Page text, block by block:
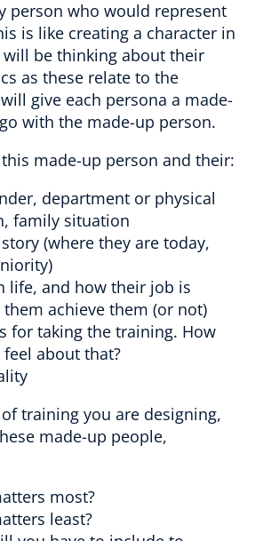
person who would represent
is like creating a character in
will be thinking about their
as these relate to the
give each persona a made-
with the made-up person.
made-up person and their:
department or physical
family situation
(where they are today,
life, and how their job is
achieve them (or not)
for taking the training. How
about that?
training you are designing,
made-up people,
most?
least?